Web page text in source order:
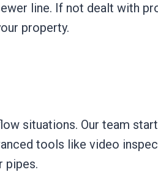
line. If not dealt with
property.
situations. Our team
tools like video
pipes.